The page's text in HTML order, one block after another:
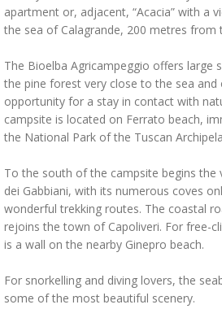
apartment or, adjacent, “Acacia” with a
the sea of Calagrande, 200 metres from
The Bioelba Agricampeggio offers large
the pine forest very close to the sea and
opportunity for a stay in contact with
campsite is located on Ferrato beach,
the National Park of the Tuscan
To the south of the campsite begins
dei Gabbiani, with its numerous coves
wonderful trekking routes. The coastal
rejoins the town of Capoliveri. For free-
is a wall on the nearby Ginepro beach.
For snorkelling and diving lovers, the
some of the most beautiful scenery.